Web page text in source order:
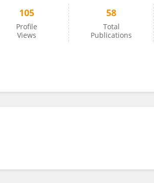
105
Profile
Views
58
Total
Publications